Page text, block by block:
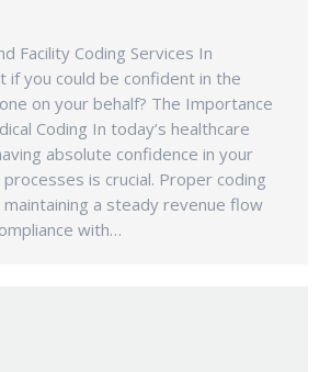
Facility Coding Services In
if you could be confident in the
on your behalf? The Importance
Coding In today’s healthcare
absolute confidence in your
processes is crucial. Proper coding
a steady revenue flow
with…